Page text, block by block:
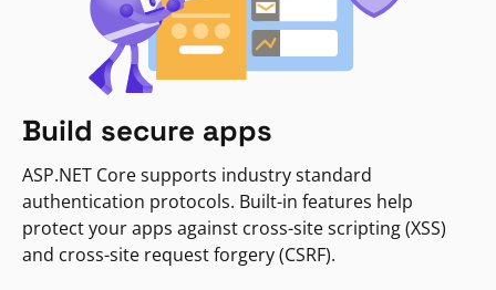
Build secure apps
ASP.NET Core supports industry standard
authentication protocols. Built-in features help
protect your apps against cross-site scripting (XSS)
and cross-site request forgery (CSRF).